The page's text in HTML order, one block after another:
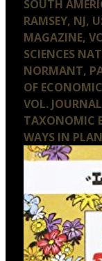
SOUTH
RAMSEY, NJ,
MAGAZINE,
SCIENCES
NORMANT,
OF
VOL.
TAXONOMIC
WAYS IN